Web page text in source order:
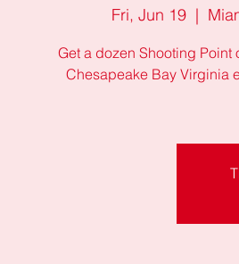
Fri, Jun 19
  |
Get a dozen Shooting Point
Chesapeake Bay Virginia